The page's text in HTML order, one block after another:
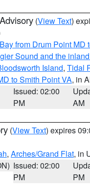
(View Text)
from Drum Point MD
Sound and the
Island, Tidal
to Smith Point VA, in
Issued: 02:00
PM
AM
(View Text) expires
, Arches/Grand Flat, in
Issued: 02:00
PM
PM